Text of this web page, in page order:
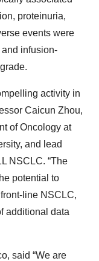
proteinuria,
events were
infusion-
activity in
Caicun Zhou,
of Oncology at
and lead
NSCLC. “The
potential to
line NSCLC,
additional data
said “We are